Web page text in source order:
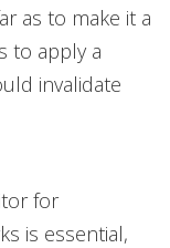
as to make it a
to apply a
invalidate
for
is essential,